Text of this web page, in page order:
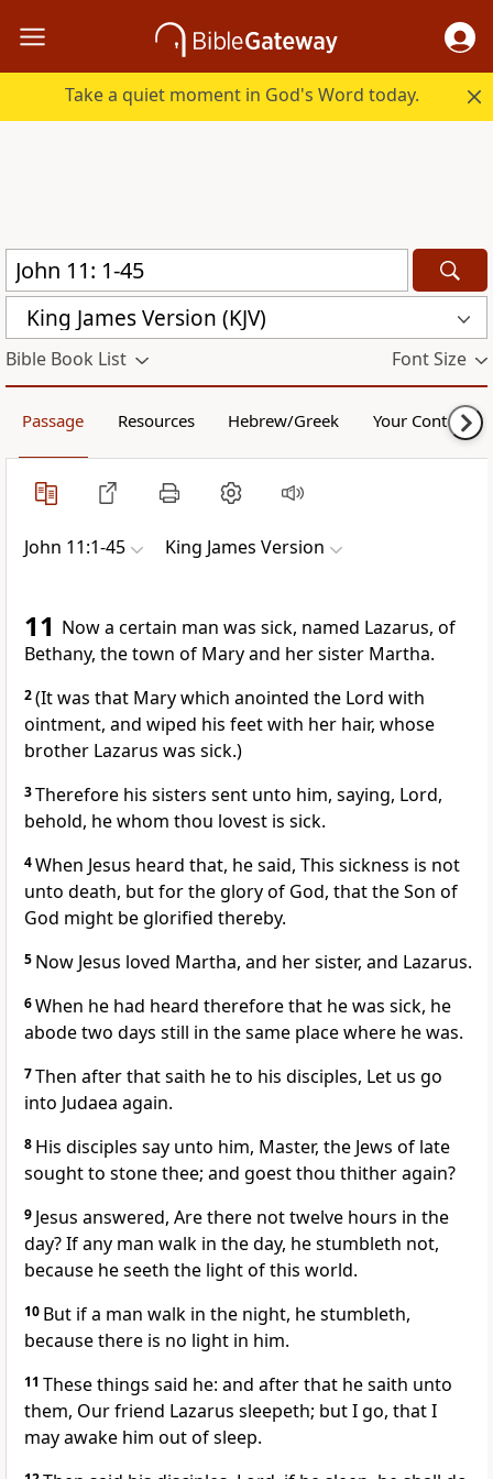
Take a quiet moment in God's Word today.
King James Version (KJV)
Bible Book List Font Size
Passage Resources Hebrew/Greek Your Content
John 11:1-45 King James Version
11 Now a certain man was sick, named Lazarus, of
Bethany, the town of Mary and her sister Martha.
2(It was that Mary which anointed the Lord with
ointment, and wiped his feet with her hair, whose
brother Lazarus was sick.)
3Therefore his sisters sent unto him, saying, Lord,
behold, he whom thou lovest is sick.
4When Jesus heard that, he said, This sickness is not
unto death, but for the glory of God, that the Son of
God might be glorified thereby.
5 Now Jesus loved Martha, and her sister, and Lazarus.
6When he had heard therefore that he was sick, he
abode two days still in the same place where he was.
7Then after that saith he to his disciples, Let us go
into Judaea again.
8 His disciples say unto him, Master, the Jews of late
sought to stone thee; and goest thou thither again?
9 Jesus answered, Are there not twelve hours in the
day? If any man walk in the day, he stumbleth not,
because he seeth the light of this world.
10 But if a man walk in the night, he stumbleth,
because there is no light in him.
11 These things said he: and after that he saith unto
them, Our friend Lazarus sleepeth; but I go, that I
may awake him out of sleep.